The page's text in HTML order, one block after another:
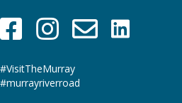
#VisitTheMurray
#murrayriverroad